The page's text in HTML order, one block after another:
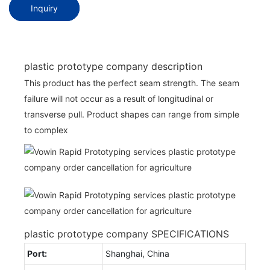
Inquiry
plastic prototype company description
This product has the perfect seam strength. The seam
failure will not occur as a result of longitudinal or
transverse pull. Product shapes can range from simple
to complex
plastic prototype company SPECIFICATIONS
Port: Shanghai, China